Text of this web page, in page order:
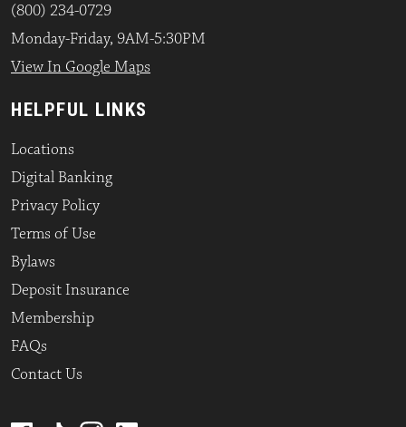
(800) 234-0729
Monday-Friday, 9AM-5:30PM
View In Google Maps
HELPFUL LINKS
Locations
Digital Banking
Privacy Policy
Terms of Use
Bylaws
Deposit Insurance
Membership
FAQs
Contact Us